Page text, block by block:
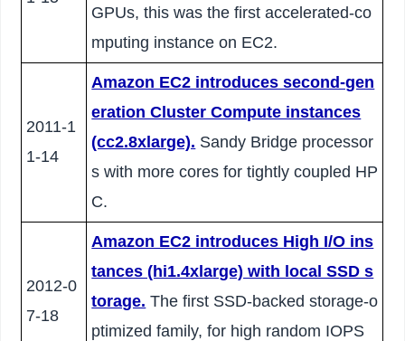
GPUs, this was the first accelerated-co
mputing instance on EC2.
2011-1
1-14
Amazon EC2 introduces second-gen
eration Cluster Compute instances
(cc2.8xlarge). Sandy Bridge processor
s with more cores for tightly coupled HP
C.
2012-0
7-18
Amazon EC2 introduces High I/O ins
tances (hi1.4xlarge) with local SSD s
torage. The first SSD-backed storage-o
ptimized family, for high random IOPS